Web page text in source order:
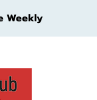
Weekly